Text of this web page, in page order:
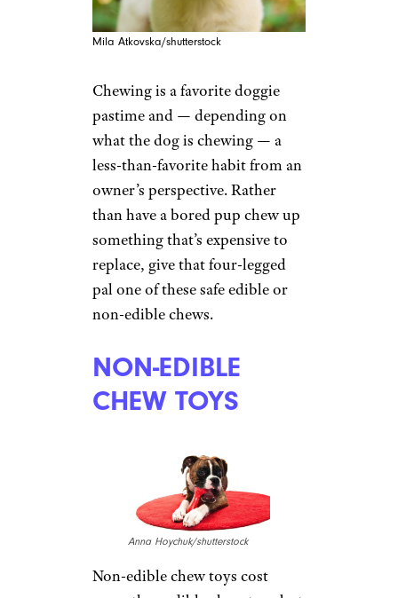
Mila Atkovska/shutterstock
Chewing is a favorite doggie
pastime and — depending on
what the dog is chewing — a
less-than-favorite habit from an
owner’s perspective. Rather
than have a bored pup chew up
something that’s expensive to
replace, give that four-legged
pal one of these safe edible or
non-edible chews.
NON-EDIBLE
CHEW TOYS
Anna Hoychuk/shutterstock
Non-edible chew toys cost